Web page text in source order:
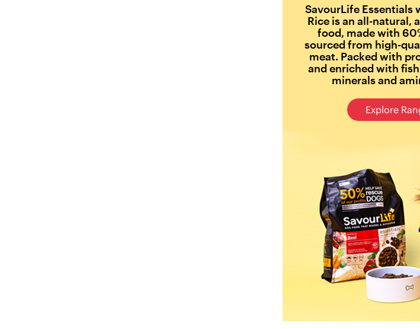
SavourLife Essentials
Rice is an all-natural,
food, made with
sourced from high-
meat. Packed with
and enriched with
minerals and
Explore